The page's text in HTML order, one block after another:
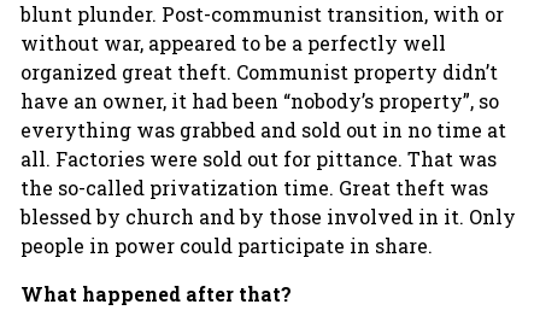
blunt plunder. Post-communist transition, with or
without war, appeared to be a perfectly well
organized great theft. Communist property didn’t
have an owner, it had been “nobody’s property”, so
everything was grabbed and sold out in no time at
all. Factories were sold out for pittance. That was
the so-called privatization time. Great theft was
blessed by church and by those involved in it. Only
people in power could participate in share.
What happened after that?